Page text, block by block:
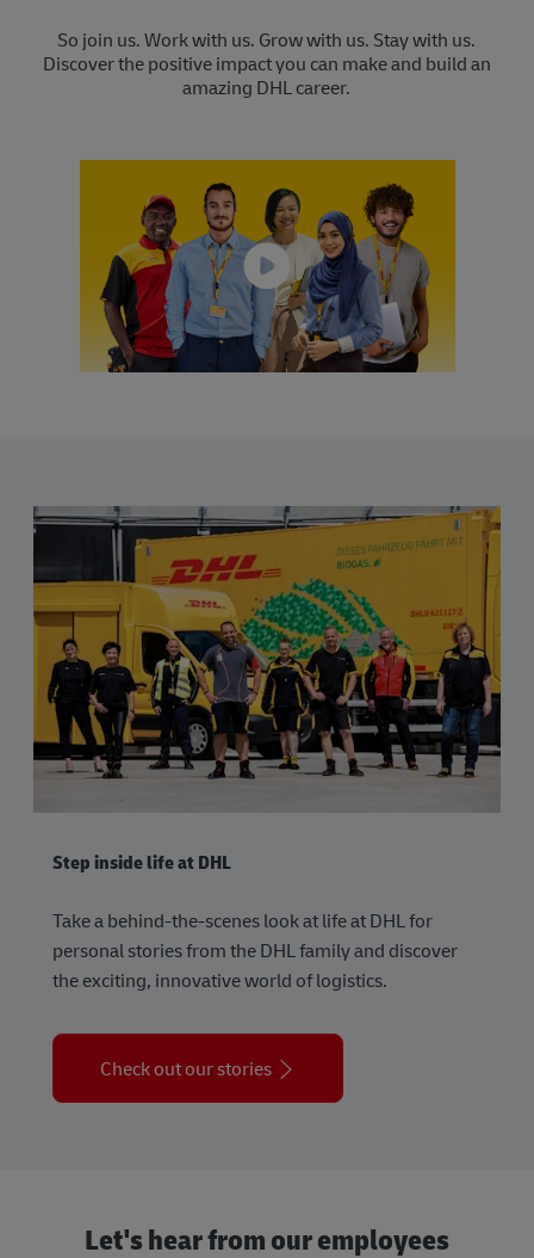
So join us. Work with us. Grow with us. Stay with us.
Discover the positive impact you can make and build an
amazing DHL career.
Step inside life at DHL
Take a behind-the-scenes look at life at DHL for
personal stories from the DHL family and discover
the exciting, innovative world of logistics.
Check out our stories
Let's hear from our employees